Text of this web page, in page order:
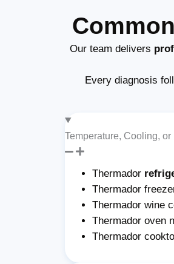
Common
Our team delivers
Every diagnosis
Temperature, Cooling,
Thermador
Thermador
Thermador wine
Thermador oven
Thermador